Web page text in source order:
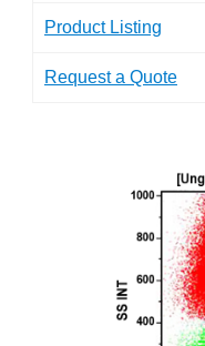
Product Listing
Request a Quote